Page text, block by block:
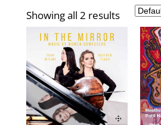
Showing all 2 results